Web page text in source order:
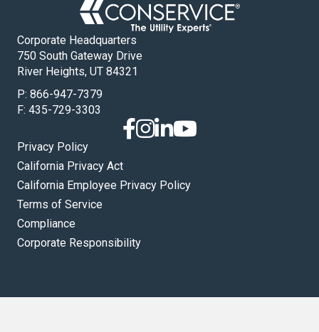
Corporate Headquarters
750 South Gateway Drive
River Heights, UT 84321
P: 866-947-7379
F: 435-729-3303
Privacy Policy
California Privacy Act
California Employee Privacy Policy
Terms of Service
Compliance
Corporate Responsibility